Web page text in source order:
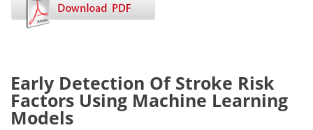
Early Detection Of Stroke Risk
Factors Using Machine Learning
Models